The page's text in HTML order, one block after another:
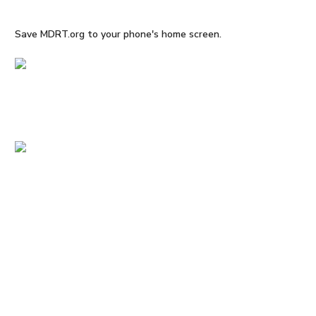
Save MDRT.org to your phone's home screen.